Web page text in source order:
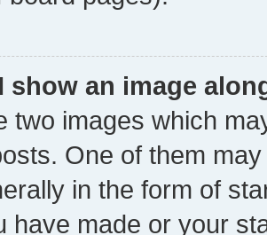
show an image
two images which
One of them
in the form of
have made or your